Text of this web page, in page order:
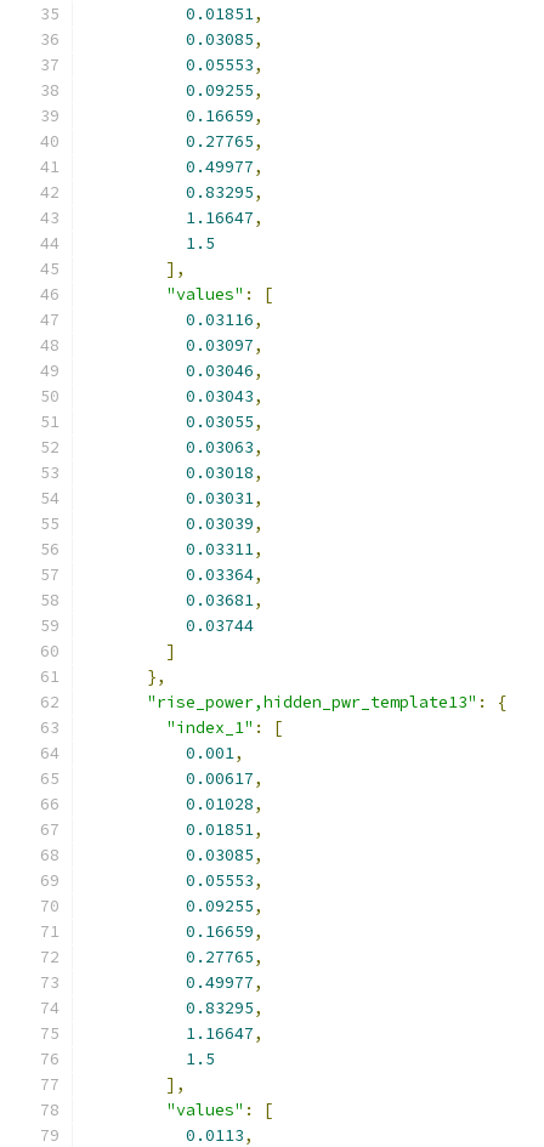
0.01851,
0.03085,
0.05553,
0.09255,
0.16659,
0.27765,
0.49977,
0.83295,
1.16647,
1.5
],
"values" :
[
0.03116,
0.03097,
0.03046,
0.03043,
0.03055,
0.03063,
0.03018,
0.03031,
0.03039,
0.03311,
0.03364,
0.03681,
0.03744
]
},
"rise_power,hidden_pwr_template13" :
{
"index_1" :
[
0.001,
0.00617,
0.01028,
0.01851,
0.03085,
0.05553,
0.09255,
0.16659,
0.27765,
0.49977,
0.83295,
1.16647,
1.5
],
"values" :
[
0.0113,